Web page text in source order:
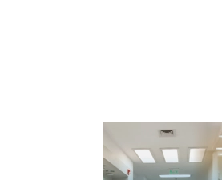
k
n
e
k